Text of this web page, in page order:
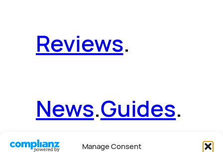
Manage Consent
Reviews.
News.Guides.